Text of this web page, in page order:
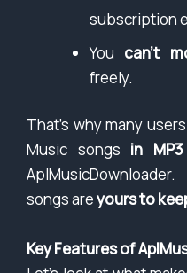
subscription
You can’t
freely.
That’s why many
Music songs in
songs areyours to
Key Features of